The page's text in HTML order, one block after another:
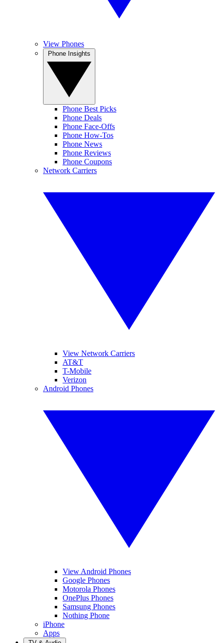
View Phones
Phone Best Picks
Phone Deals
Phone Face-Offs
Phone How-Tos
Phone News
Phone Reviews
Phone Coupons
Network Carriers
View Network Carriers
AT&T
T-Mobile
Verizon
Android Phones
View Android Phones
Google Phones
Motorola Phones
OnePlus Phones
Samsung Phones
Nothing Phone
iPhone
Apps